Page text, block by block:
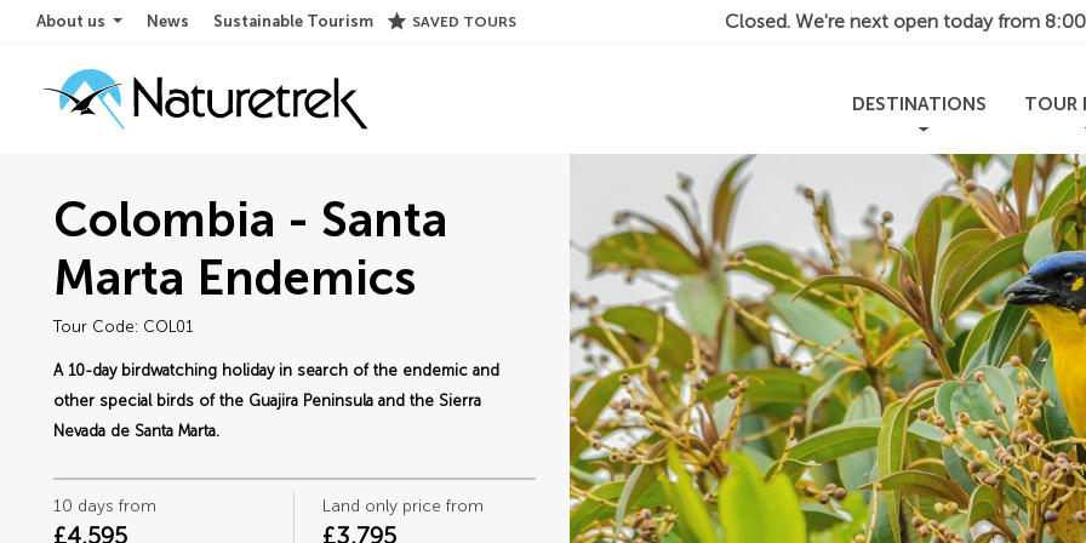
Closed. We're next open today from
About us News Sustainable Tourism star SAVED TOURS
DESTINATIONS TOUR
Colombia - Santa
Marta Endemics
Tour Code: COL01
A 10-day birdwatching holiday in search of the endemic and
other special birds of the Guajira Peninsula and the Sierra
Nevada de Santa Marta.
10 days from
£4,595
Land only price from
£3,795